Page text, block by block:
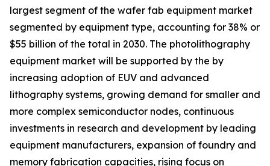
largest segment of the wafer fab equipment market
segmented by equipment type, accounting for 38% or
$55 billion of the total in 2030. The photolithography
equipment market will be supported by the by
increasing adoption of EUV and advanced
lithography systems, growing demand for smaller and
more complex semiconductor nodes, continuous
investments in research and development by leading
equipment manufacturers, expansion of foundry and
memory fabrication capacities, rising focus on